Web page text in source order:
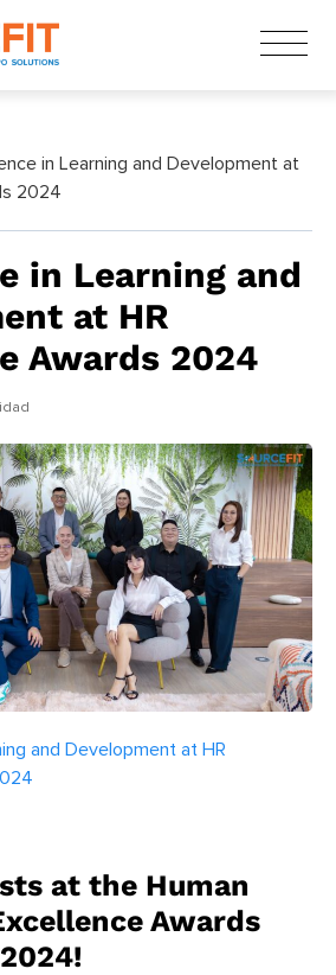
in Learning and Development at
2024
in Learning and
at HR
Awards 2024
at the Human
Awards